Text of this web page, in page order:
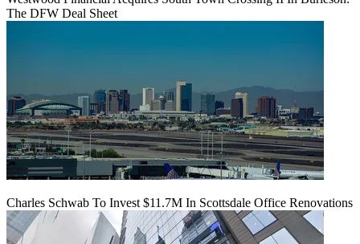
The DFW Deal Sheet
Charles Schwab To Invest $11.7M In Scottsdale Office Renovations